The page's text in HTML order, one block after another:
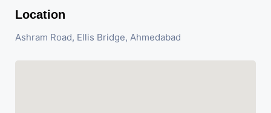
Location
Ashram Road, Ellis Bridge, Ahmedabad